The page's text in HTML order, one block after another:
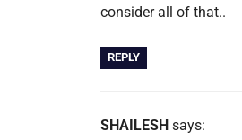
consider all of that..
REPLY
SHAILESH says: